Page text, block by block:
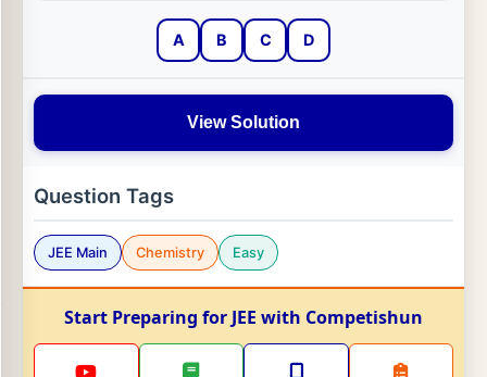
A B C D
View Solution
Question Tags
JEE Main Chemistry Easy
Start Preparing for JEE with Competishun